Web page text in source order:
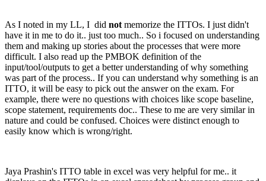
As I noted in my LL, I did not memorize the ITTOs. I just didn't
have it in me to do it.. just too much.. So i focused on understanding
them and making up stories about the processes that were more
difficult. I also read up the PMBOK definition of the
input/tool/outputs to get a better understanding of why something
was part of the process.. If you can understand why something is an
ITTO, it will be easy to pick out the answer on the exam. For
example, there were no questions with choices like scope baseline,
scope statement, requirements doc.. These to me are very similar in
nature and could be confused. Choices were distinct enough to
easily know which is wrong/right.
Jaya Prashin's ITTO table in excel was very helpful for me.. it